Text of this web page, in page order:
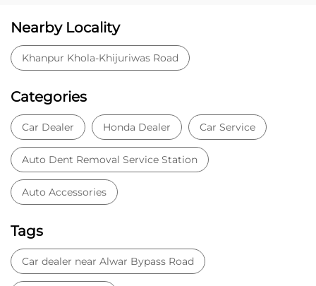
Nearby Locality
Khanpur Khola-Khijuriwas Road
Categories
Car Dealer Honda Dealer Car Service
Auto Dent Removal Service Station
Auto Accessories
Tags
Car dealer near Alwar Bypass Road